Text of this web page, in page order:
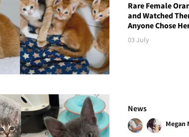
Rare Female
and Watched
Anyone Chose
03 July
News
Megan